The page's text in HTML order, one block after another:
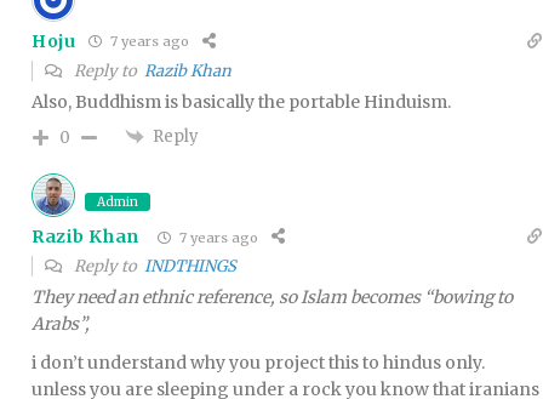
Hoju 7 years ago
Reply to Razib Khan
Also, Buddhism is basically the portable Hinduism.
0 Reply
Admin
Razib Khan 7 years ago
Reply to INDTHINGS
They need an ethnic reference, so Islam becomes “bowing to
Arabs”,
i don’t understand why you project this to hindus only.
unless you are sleeping under a rock you know that iranians